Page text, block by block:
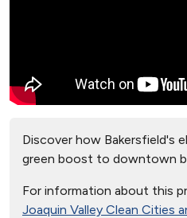
Discover how Bakersfield's
green boost to downtown
For information about this
Joaquin Valley Clean Cities